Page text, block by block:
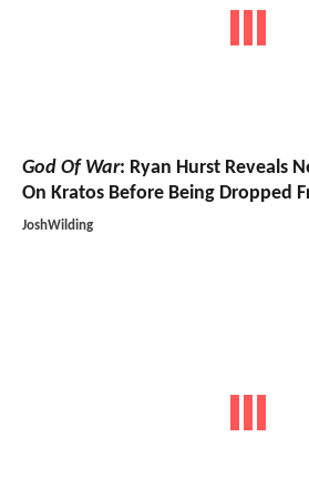
God Of War: Ryan Hurst Reveals
On Kratos Before Being Dropped
JoshWilding